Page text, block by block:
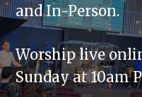
Worship live
Sunday at 10am
and In-Person.